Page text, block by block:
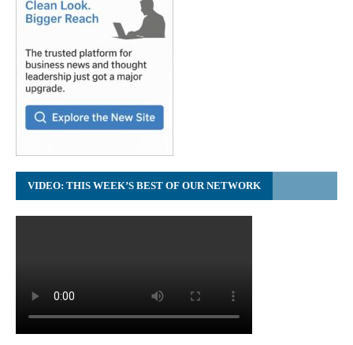
VIDEO: THIS WEEK’S BEST OF OUR NETWORK